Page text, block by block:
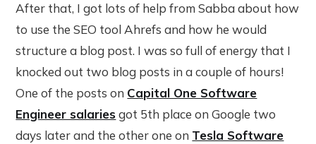
After that, I got lots of help from Sabba about how
to use the SEO tool Ahrefs and how he would
structure a blog post. I was so full of energy that I
knocked out two blog posts in a couple of hours!
One of the posts on Capital One Software
Engineer salaries got 5th place on Google two
days later and the other one on Tesla Software